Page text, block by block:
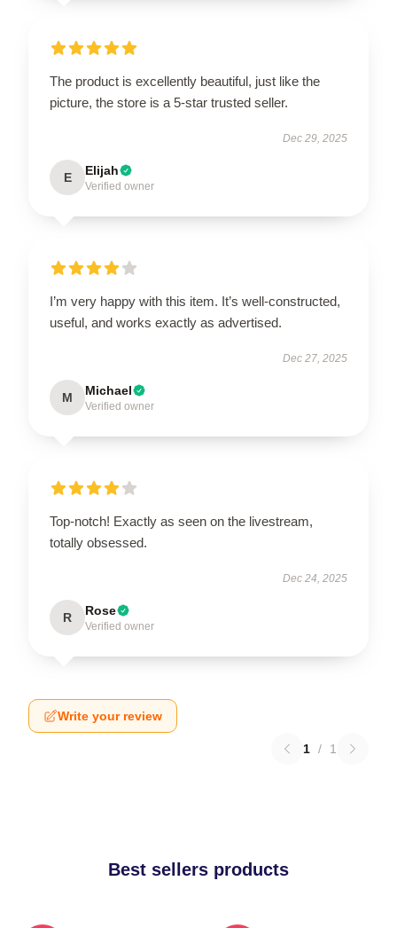
The product is excellently beautiful, just like the
picture, the store is a 5-star trusted seller.
Dec 29, 2025
E Elijah
Verified owner
I’m very happy with this item. It’s well-constructed,
useful, and works exactly as advertised.
Dec 27, 2025
M Michael
Verified owner
Top-notch! Exactly as seen on the livestream,
totally obsessed.
Dec 24, 2025
R Rose
Verified owner
Write your review
1 / 1
Best sellers products